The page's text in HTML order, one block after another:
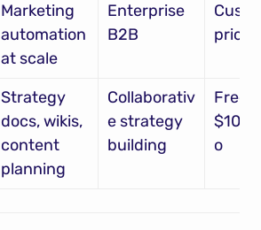
Marketing
automation
at scale
Enterprise
B2B
Strategy
docs, wikis,
content
planning
Collaborativ
e strategy
building
Free –
$10/
o